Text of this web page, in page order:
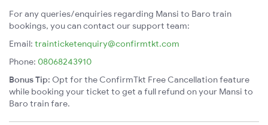
For any queries/enquiries regarding Mansi to Baro train
bookings, you can contact our support team:
Email: trainticketenquiry@confirmtkt.com
Phone: 08068243910
Bonus Tip: Opt for the ConfirmTkt Free Cancellation feature
while booking your ticket to get a full refund on your Mansi to
Baro train fare.